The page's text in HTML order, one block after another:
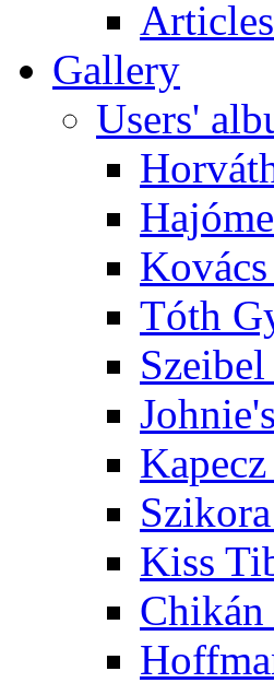
Gallery
Users'
Tóth
Kiss
Chikán